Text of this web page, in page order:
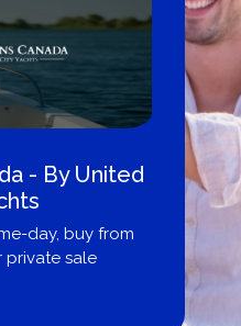
- By United
day, buy from
private sale